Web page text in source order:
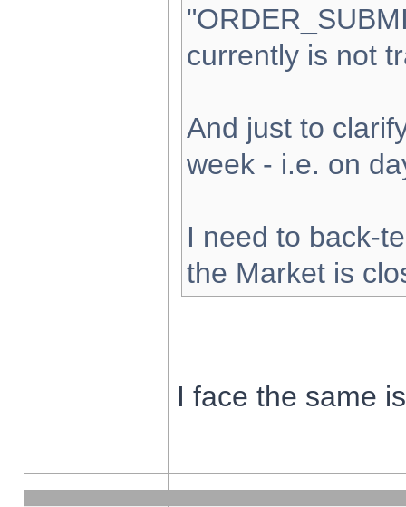
currently is not
And just to
week - i.e. on
I need to back-
the Market is
I face the same